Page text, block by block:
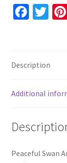
Lovers,
Waterscape
Fa
o
o
k
T
er
Description
Additional
Peaceful Swan